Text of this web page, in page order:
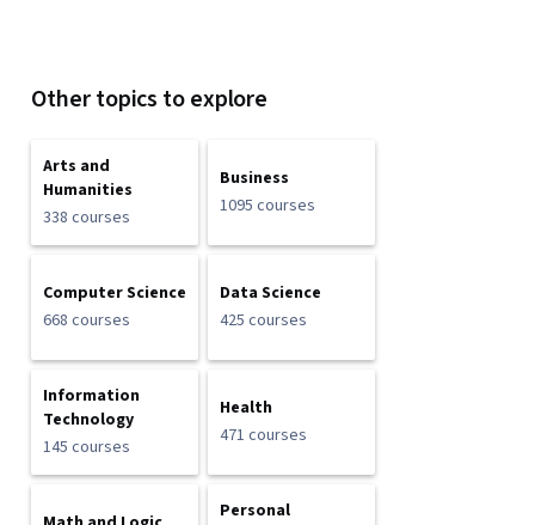
Other topics to explore
Arts and
Humanities
338 courses
Business
1095 courses
Computer Science
668 courses
Data Science
425 courses
Information
Technology
145 courses
Health
471 courses
Personal